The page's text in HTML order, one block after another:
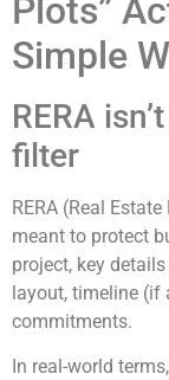
Plots”
Simple
RERA
filter
RERA (Real
meant to protect
project, key
layout, timeline (if
commitments.
In real-world